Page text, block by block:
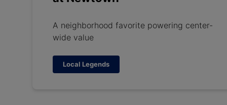
A neighborhood favorite powering center-
wide value
Local Legends